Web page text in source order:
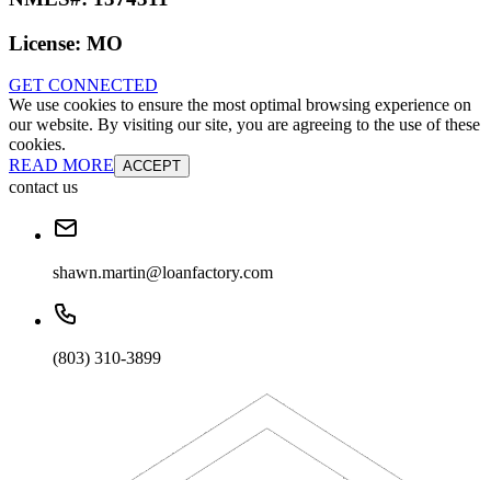
License: MO
GET CONNECTED
We use cookies to ensure the most optimal browsing experience on
our website. By visiting our site, you are agreeing to the use of these
cookies.
READ MORE ACCEPT
contact us
shawn.martin@loanfactory.com
(803) 310-3899